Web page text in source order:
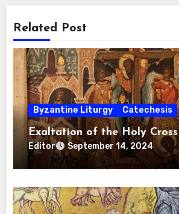
Related Post
Byzantine Liturgy Catechesis
Exaltation of the Holy Cross
Editor September 14, 2024